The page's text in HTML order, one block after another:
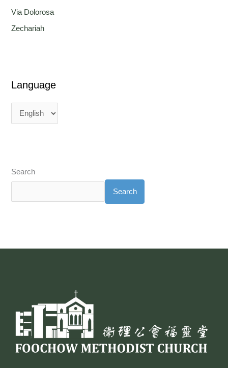
Via Dolorosa
Zechariah
Language
Search
Search